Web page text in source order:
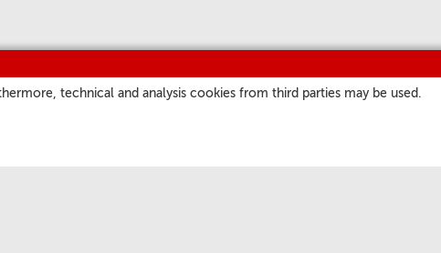
technical and analysis cookies from third parties may be used.